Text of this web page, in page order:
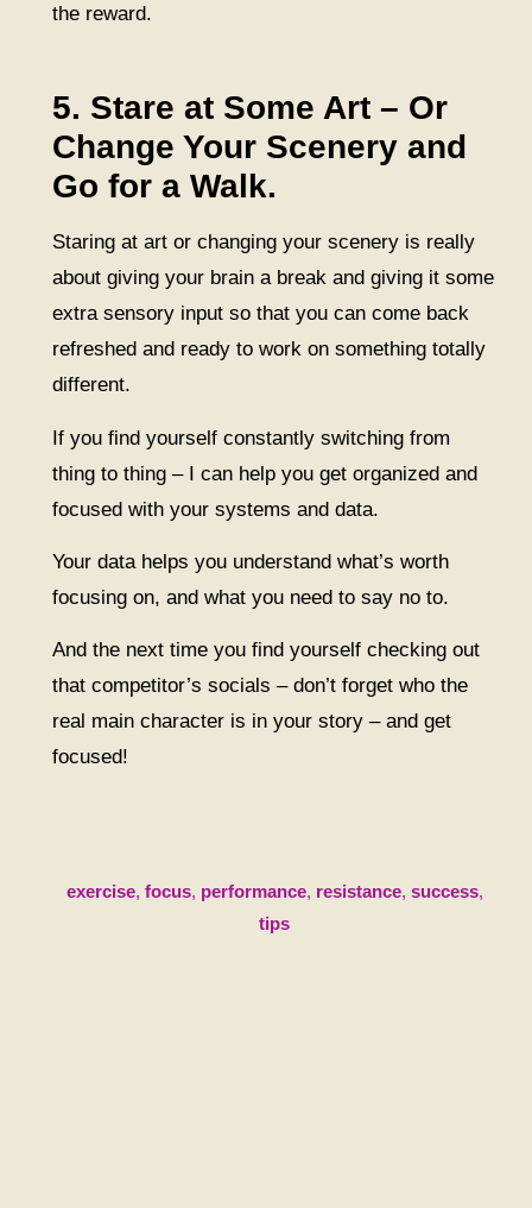
the reward.
5. Stare at Some Art – Or
Change Your Scenery and
Go for a Walk.
Staring at art or changing your scenery is really
about giving your brain a break and giving it some
extra sensory input so that you can come back
refreshed and ready to work on something totally
different.
If you find yourself constantly switching from
thing to thing – I can help you get organized and
focused with your systems and data.
Your data helps you understand what’s worth
focusing on, and what you need to say no to.
And the next time you find yourself checking out
that competitor’s socials – don’t forget who the
real main character is in your story – and get
focused!
exercise, focus, performance, resistance, success,
tips